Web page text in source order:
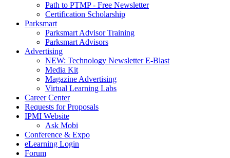
Path to PTMP - Free Newsletter
Certification Scholarship
Parksmart
Parksmart Advisor Training
Parksmart Advisors
Advertising
NEW: Technology Newsletter E-Blast
Media Kit
Magazine Advertising
Virtual Learning Labs
Career Center
Requests for Proposals
IPMI Website
Ask Mobi
Conference & Expo
eLearning Login
Forum